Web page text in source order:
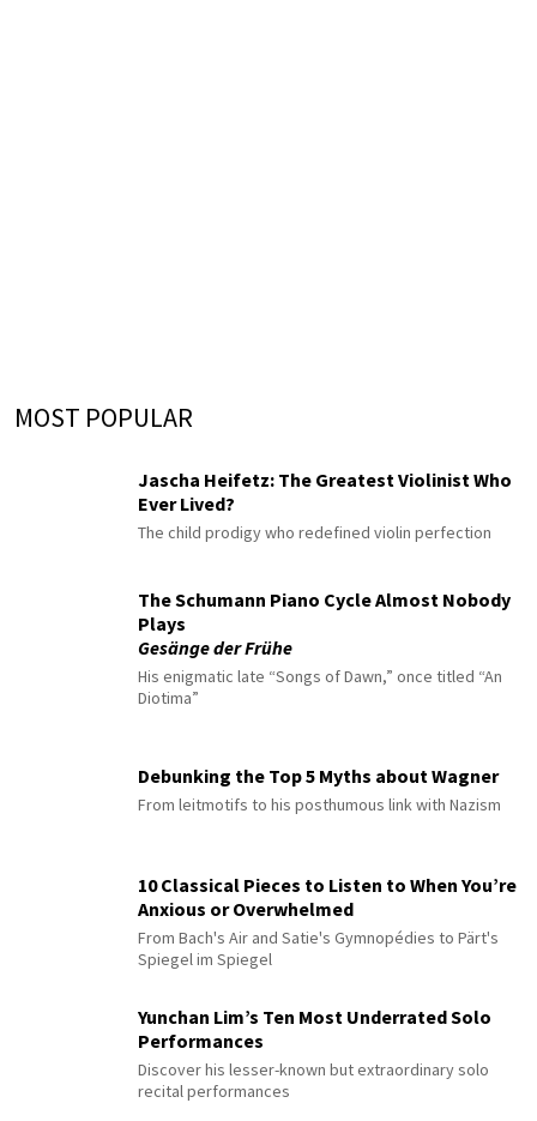
MOST POPULAR
Jascha Heifetz: The Greatest Violinist Who
Ever Lived?
The child prodigy who redefined violin perfection
The Schumann Piano Cycle Almost Nobody
Plays
Gesänge der Frühe
His enigmatic late “Songs of Dawn,” once titled “An
Diotima”
Debunking the Top 5 Myths about Wagner
From leitmotifs to his posthumous link with Nazism
10 Classical Pieces to Listen to When You’re
Anxious or Overwhelmed
From Bach's Air and Satie's Gymnopédies to Pärt's
Spiegel im Spiegel
Yunchan Lim’s Ten Most Underrated Solo
Performances
Discover his lesser-known but extraordinary solo
recital performances